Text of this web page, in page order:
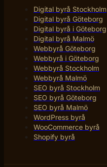
Digital byrå Stockholm
Digital byrå Göteborg
Digital byrå i Göteborg
Digital byrå Malmö
Webbyrå Göteborg
Webbyrå i Göteborg
Webbyrå Stockholm
Webbyrå Malmö
SEO byrå Stockholm
SEO byrå Göteborg
SEO byrå Malmö
WordPress byrå
WooCommerce byrå
Shopify byrå